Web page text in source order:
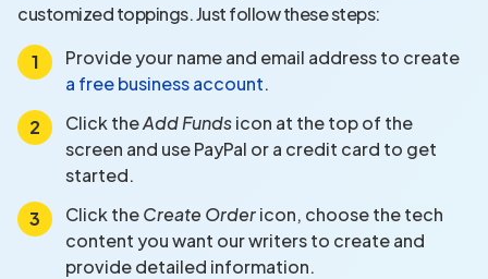
customized toppings. Just follow these steps:
Provide your name and email address to create
a free business account.
Click theAdd Fundsicon at the top of the
screen and use PayPal or a credit card to get
started.
Click theCreate Ordericon, choose the tech
content you want our writers to create and
provide detailed information.